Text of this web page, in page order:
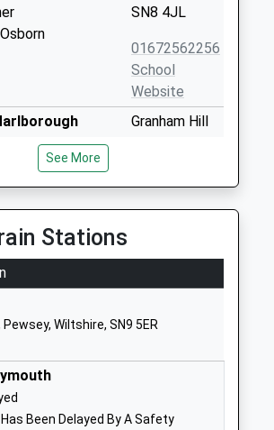
SN8 4JL
01672562256
School
Website
Granham Hill
SN8 4AX
Church Of
Primary
School
Ind
Marlborough
SN8 4EL
School
See More
Stations
Wiltshire, SN9 5ER
Been Delayed By A Safety